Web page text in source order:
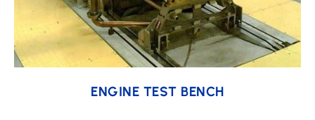
ENGINE TEST BENCH